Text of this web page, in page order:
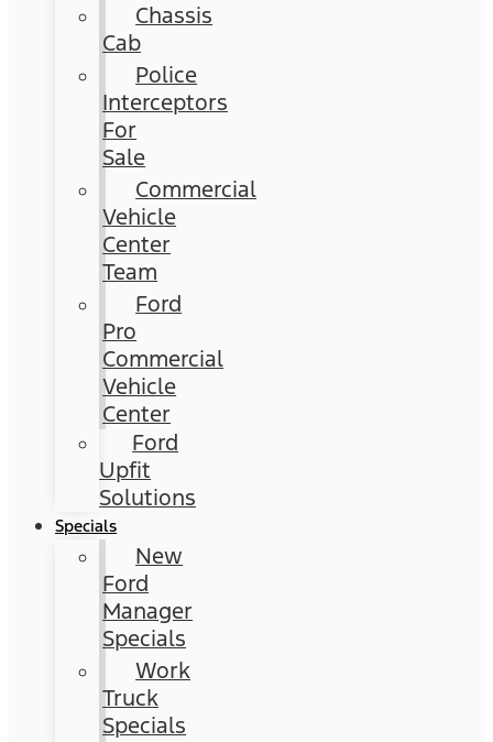
Chassis
Cab
Police
Interceptors
For
Sale
Commercial
Vehicle
Center
Team
Ford
Pro
Commercial
Vehicle
Center
Ford
Upfit
Solutions
Specials
New
Ford
Manager
Specials
Work
Truck
Specials